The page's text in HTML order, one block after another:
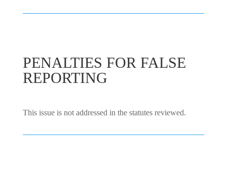
PENALTIES FOR FALSE
REPORTING
This issue is not addressed in the statutes reviewed.